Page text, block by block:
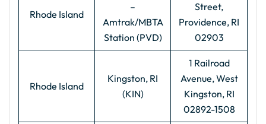
Rhode Island
–
Amtrak/MBTA
Station (PVD)
Street,
Providence, RI
02903
Rhode Island
Kingston, RI
(KIN)
1 Railroad
Avenue, West
Kingston, RI
02892-1508